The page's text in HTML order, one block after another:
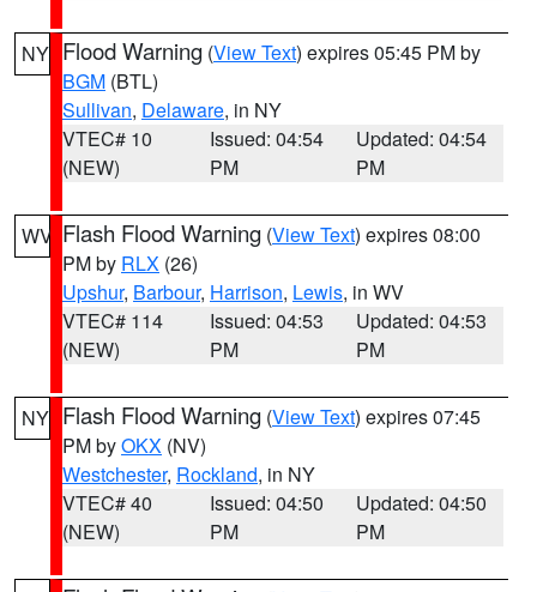
NY Flood Warning (View Text) expires 05:45 PM by
BGM (BTL)
Sullivan, Delaware, in NY
VTEC# 10
(NEW)
Issued: 04:54
PM
Updated: 04:54
PM
WV Flash Flood Warning (View Text) expires 08:00
PM by RLX (26)
Upshur, Barbour, Harrison, Lewis, in WV
VTEC# 114
(NEW)
Issued: 04:53
PM
Updated: 04:53
PM
NY Flash Flood Warning (View Text) expires 07:45
PM byOKX (NV)
Westchester, Rockland, in NY
VTEC# 40
(NEW)
Issued: 04:50
PM
Updated: 04:50
PM